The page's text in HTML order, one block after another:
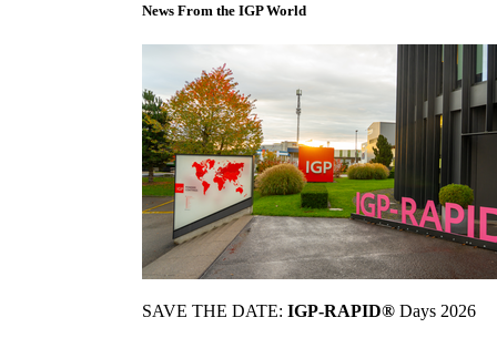
News From the IGP World
SAVE THE DATE: IGP-RAPID® Days 2026